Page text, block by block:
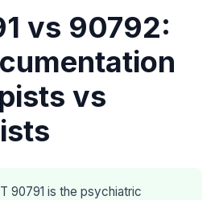
vs 90792:
vs
90791 is the psychiatric